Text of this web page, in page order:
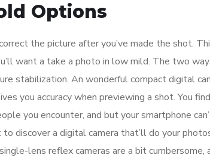
Options
the picture after you’ve made the shot.
want a take a photo in low mild. The two
stabilization. An wonderful compact digital
you accuracy when previewing a shot. You find
you encounter, and but your smartphone
discover a digital camera that’ll do your
lens reflex cameras are a bit cumbersome,